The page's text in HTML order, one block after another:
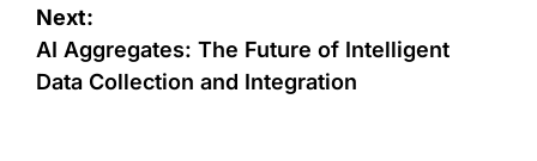
Next:
AI Aggregates: The Future of Intelligent
Data Collection and Integration